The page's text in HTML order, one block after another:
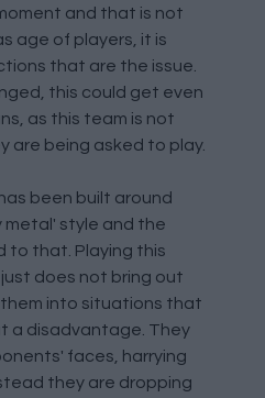
and that is not
age of players, it is
that are the issue.
this could get even
as this team is not
are being asked to play.
been built around
metal' style and the
to that. Playing this
does not bring out
into situations that
a disadvantage. They
faces, harrying
they are dropping